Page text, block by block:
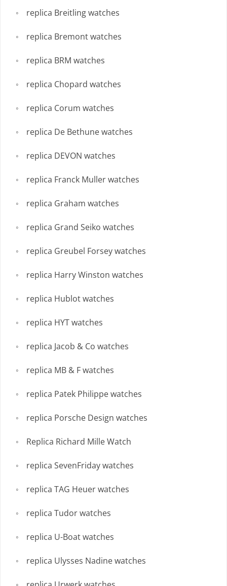
replica Breitling watches
replica Bremont watches
replica BRM watches
replica Chopard watches
replica Corum watches
replica De Bethune watches
replica DEVON watches
replica Franck Muller watches
replica Graham watches
replica Grand Seiko watches
replica Greubel Forsey watches
replica Harry Winston watches
replica Hublot watches
replica HYT watches
replica Jacob & Co watches
replica MB & F watches
replica Patek Philippe watches
replica Porsche Design watches
Replica Richard Mille Watch
replica SevenFriday watches
replica TAG Heuer watches
replica Tudor watches
replica U-Boat watches
replica Ulysses Nadine watches